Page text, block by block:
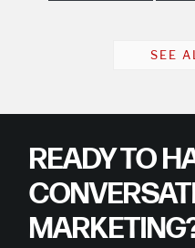
SEE
READY TO